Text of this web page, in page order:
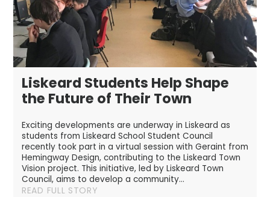
Liskeard Students Help Shape
the Future of Their Town
Exciting developments are underway in Liskeard as
students from Liskeard School Student Council
recently took part in a virtual session with Geraint from
Hemingway Design, contributing to the Liskeard Town
Vision project. This initiative, led by Liskeard Town
Council, aims to develop a community...
READ FULL STORY